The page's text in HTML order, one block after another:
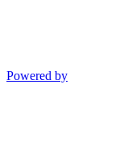
Powered by